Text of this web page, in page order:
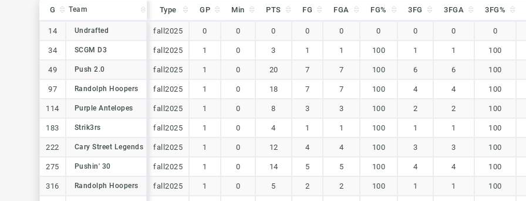
G Team Type GP Min PTS FG FGA FG% 3FG 3FGA
3FG%
Type
14 Undrafted fall2025 0 0 0 0 0 0 0 0 0
34 SCGM D3 fall2025 1 0 3 1 1 100 1 1 100
49 Push 2.0 fall2025 1 0 20 7 7 100 6 6 100
97 Randolph Hoopers fall2025 1 0 18 7 7 100 4 4 100
114 Purple Antelopes fall2025 1 0 8 3 3 100 2 2 100
183 Strik3rs fall2025 1 0 4 1 1 100 1 1 100
222 Cary Street Legends fall2025 1 0 12 4 4 100 3 3 100
275 Pushin' 30 fall2025 1 0 14 5 5 100 4 4 100
316 Randolph Hoopers fall2025 1 0 5 2 2 100 1 1 100
G Team
14 Undrafted
34 SCGM D3
49 Push 2.0
97 Randolph Hoopers
114 Purple Antelopes
183 Strik3rs
222 Cary Street Legends
275 Pushin' 30
316 Randolph Hoopers